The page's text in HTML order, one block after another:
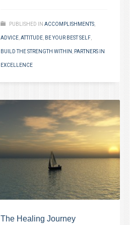
PUBLISHED IN ACCOMPLISHMENTS
ADVICE ATTITUDE BE YOUR BEST SELF
BUILD THE STRENGTH WITHIN PARTNERS IN
EXCELLENCE
The Healing Journey